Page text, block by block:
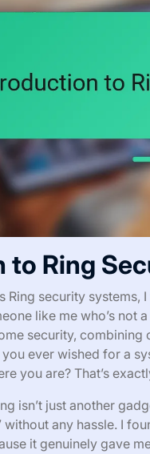
to Ring
Ring security
like me who’s not
security,
ever wished for a
you are? That’s
isn’t just another
any hassle. I
it genuinely gave